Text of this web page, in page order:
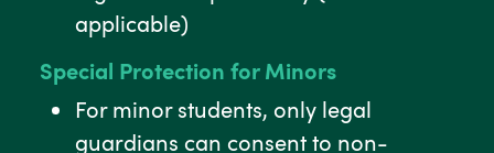
applicable)
Special Protection for Minors
For minor students, only legal
guardians can consent to non-